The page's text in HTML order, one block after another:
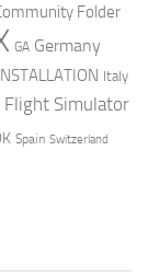
Folder
GA Germany
INSTALLATION Italy
Simulator
Spain Switzerland